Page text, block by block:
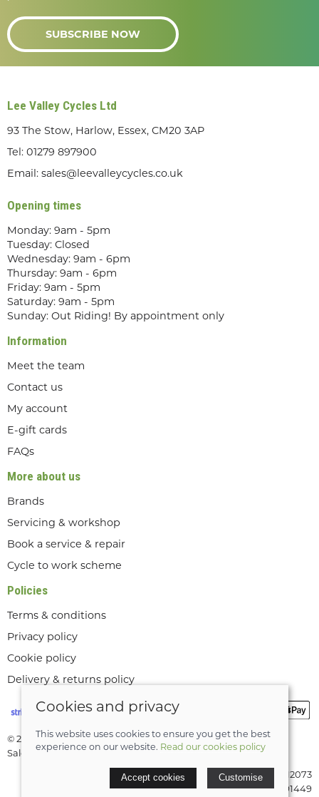
SUBSCRIBE NOW
Lee Valley Cycles Ltd
93 The Stow, Harlow, Essex, CM20 3AP
Tel: 01279 897900
Email: sales@leevalleycycles.co.uk
Opening times
Monday: 9am - 5pm
Tuesday: Closed
Wednesday: 9am - 6pm
Thursday: 9am - 6pm
Friday: 9am - 5pm
Saturday: 9am - 5pm
Sunday: Out Riding! By appointment only
Information
Meet the team
Contact us
My account
E-gift cards
FAQs
More about us
Brands
Servicing & workshop
Book a service & repair
Cycle to work scheme
Policies
Terms & conditions
Privacy policy
Cookie policy
Delivery & returns policy
© 2026 Lee Valley Cycles Ltd |Site map
Saledock
VAT Registration: GB189712073
Company registered in England & Wales: 08291449
Cookies and privacy
This website uses cookies to ensure you get the best
experience on our website. Read our cookies policy
Accept cookies Customise